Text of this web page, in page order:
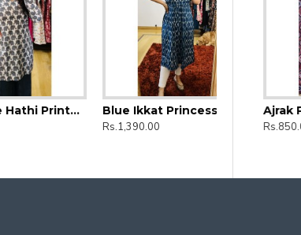
White Blue Hathi Printed Short Kurti
Blue Ikkat Princess Cut Kurti
Rs.1,390.00
Rs.850.00
Rs.850.00